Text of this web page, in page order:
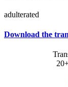
adulterated
Download the